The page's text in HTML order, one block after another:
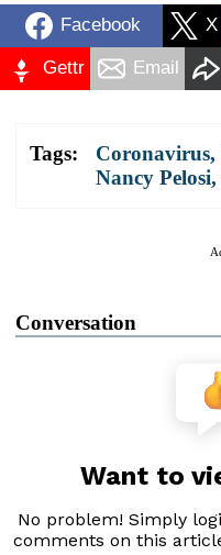
Facebook X
Gettr Email
Tags: Coronavirus,
Nancy Pelosi,
Conversation